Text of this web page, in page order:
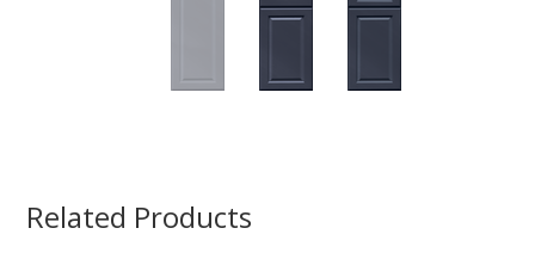
Related Products